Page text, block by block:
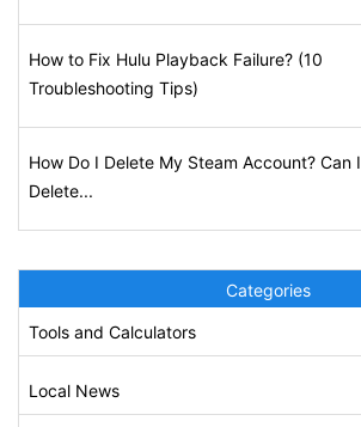
How to Fix Hulu Playback Failure? (10
Troubleshooting Tips)
How Do I Delete My Steam Account? Can I
Delete...
Categories
Tools and Calculators
Local News